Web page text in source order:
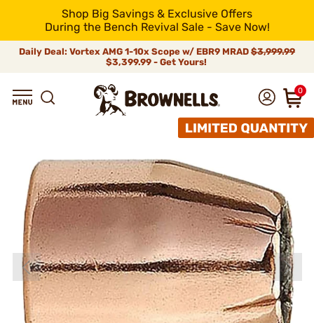
Shop Big Savings & Exclusive Offers
During the Bench Revival Sale - Save Now!
Daily Deal: Vortex AMG 1-10x Scope w/ EBR9 MRAD $3,999.99
$3,399.99 - Get Yours!
0